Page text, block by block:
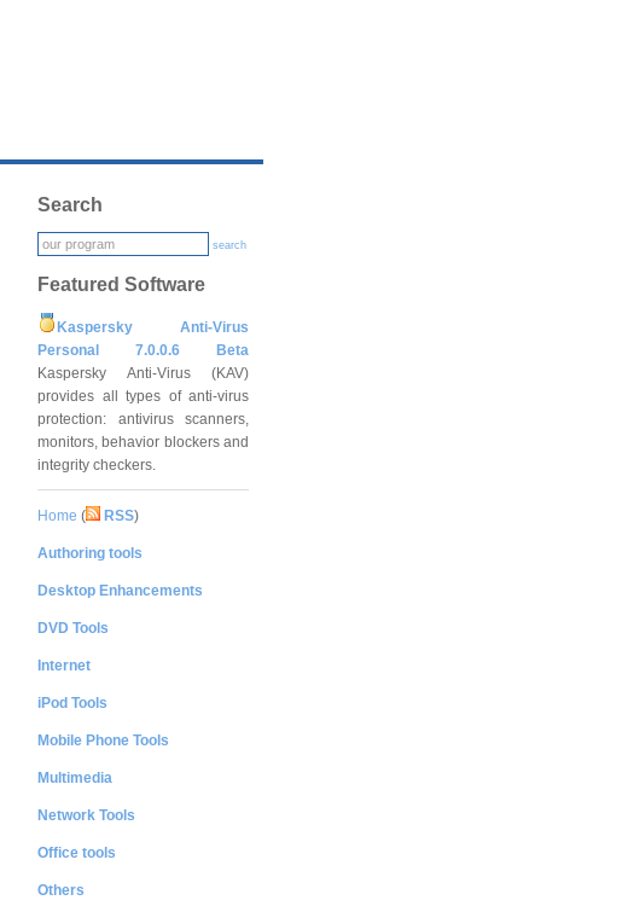
Search
search
Featured Software
Kaspersky Anti-Virus
Personal 7.0.0.6 Beta
Kaspersky Anti-Virus (KAV)
provides all types of anti-virus
protection: antivirus scanners,
monitors, behavior blockers and
integrity checkers.
Home ( RSS)
Authoring tools
Desktop Enhancements
DVD Tools
Internet
iPod Tools
Mobile Phone Tools
Multimedia
Network Tools
Office tools
Others